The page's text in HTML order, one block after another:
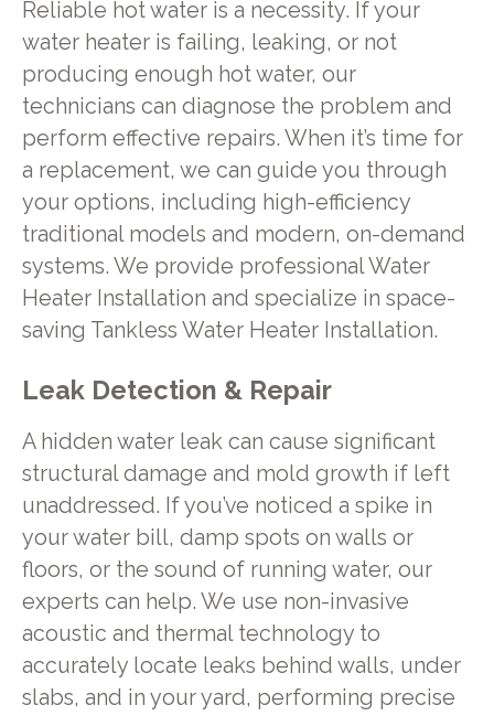
Reliable hot water is a necessity. If your
water heater is failing, leaking, or not
producing enough hot water, our
technicians can diagnose the problem and
perform effective repairs. When it’s time for
a replacement, we can guide you through
your options, including high-efficiency
traditional models and modern, on-demand
systems. We provide professional Water
Heater Installation and specialize in space-
saving Tankless Water Heater Installation.
Leak Detection & Repair
A hidden water leak can cause significant
structural damage and mold growth if left
unaddressed. If you’ve noticed a spike in
your water bill, damp spots on walls or
floors, or the sound of running water, our
experts can help. We use non-invasive
acoustic and thermal technology to
accurately locate leaks behind walls, under
slabs, and in your yard, performing precise